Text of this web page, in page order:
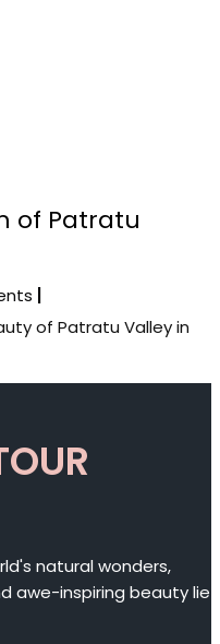
of Patratu
of Patratu Valley in
natural wonders,
awe-inspiring beauty lie